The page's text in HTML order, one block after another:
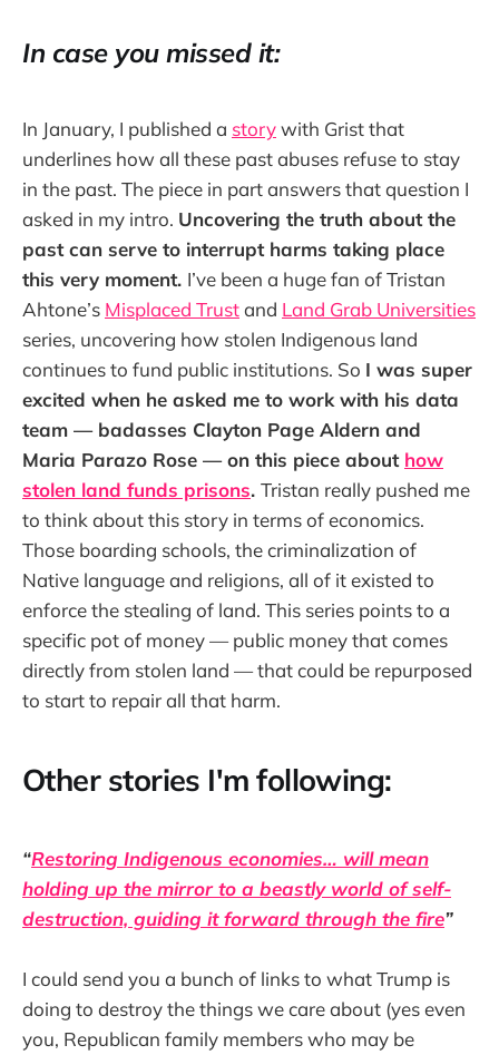
In case you missed it:
In January, I published a storywith Grist that
underlines how all these past abuses refuse to stay
in the past. The piece in part answers that question I
asked in my intro. Uncovering the truth about the
past can serve to interrupt harms taking place
this very moment. I’ve been a huge fan of Tristan
Ahtone’s Misplaced Trustand Land Grab Universities
series, uncovering how stolen Indigenous land
continues to fund public institutions. So I was super
excited when he asked me to work with his data
team — badasses Clayton Page Aldern and
Maria Parazo Rose — on this piece about how
stolen land funds prisons. Tristan really pushed me
to think about this story in terms of economics.
Those boarding schools, the criminalization of
Native language and religions, all of it existed to
enforce the stealing of land. This series points to a
specific pot of money — public money that comes
directly from stolen land — that could be repurposed
to start to repair all that harm.
Other stories I'm following:
“Restoring Indigenous economies… will mean
holding up the mirror to a beastly world of self-
destruction, guiding it forward through the fire”
I could send you a bunch of links to what Trump is
doing to destroy the things we care about (yes even
you, Republican family members who may be